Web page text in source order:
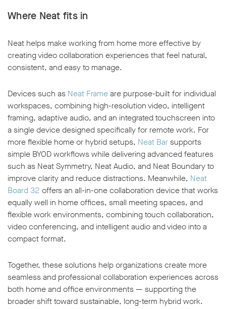
Where Neat fits in
Neat helps make working from home more effective by
creating video collaboration experiences that feel natural,
consistent, and easy to manage.
Devices such as Neat Frameare purpose-built for individual
workspaces, combining high-resolution video, intelligent
framing, adaptive audio, and an integrated touchscreen into
a single device designed specifically for remote work. For
more flexible home or hybrid setups, Neat Barsupports
simple BYOD workflows while delivering advanced features
such as Neat Symmetry, Neat Audio, and Neat Boundary to
improve clarity and reduce distractions. Meanwhile, Neat
Board 32 offers an all-in-one collaboration device that works
equally well in home offices, small meeting spaces, and
flexible work environments, combining touch collaboration,
video conferencing, and intelligent audio and video into a
compact format.
Together, these solutions help organizations create more
seamless and professional collaboration experiences across
both home and office environments — supporting the
broader shift toward sustainable, long-term hybrid work.